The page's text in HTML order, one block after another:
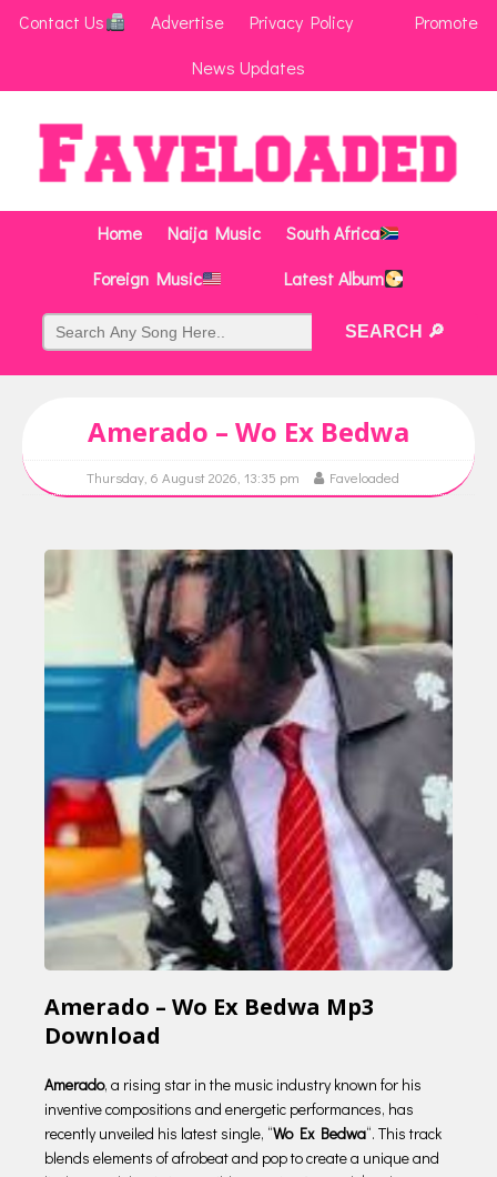
Contact Us Advertise Privacy Policy
Promote
News Updates
Home Naija Music
South Africa
Foreign Music
Latest Album
Amerado – Wo Ex Bedwa
Thursday, 6 August 2026, 13:35 pm Faveloaded
Amerado – Wo Ex Bedwa Mp3
Download
Amerado, a rising star in the music industry known for his
inventive compositions and energetic performances, has
recently unveiled his latest single, “Wo Ex Bedwa“. This track
blends elements of afrobeat and pop to create a unique and